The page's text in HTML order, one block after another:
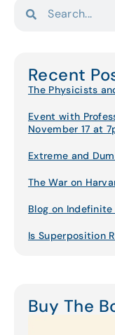
Recent
The Physicists
Event with
November 17 at
Extreme and
The War on
Blog on Indefinite
Is Superposition
Buy The